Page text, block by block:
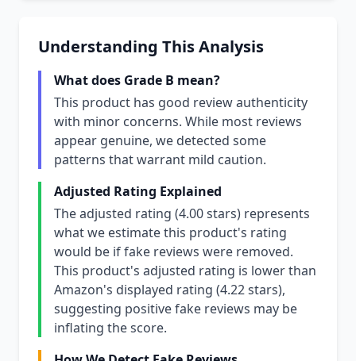
Understanding This Analysis
What does Grade B mean?
This product has good review authenticity
with minor concerns. While most reviews
appear genuine, we detected some
patterns that warrant mild caution.
Adjusted Rating Explained
The adjusted rating (4.00 stars) represents
what we estimate this product's rating
would be if fake reviews were removed.
This product's adjusted rating is lower than
Amazon's displayed rating (4.22 stars),
suggesting positive fake reviews may be
inflating the score.